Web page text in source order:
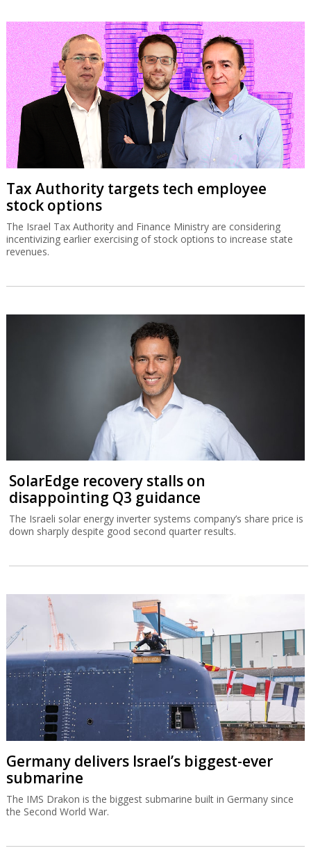
Tax Authority targets tech employee
stock options
The Israel Tax Authority and Finance Ministry are considering
incentivizing earlier exercising of stock options to increase state
revenues.
SolarEdge recovery stalls on
disappointing Q3 guidance
The Israeli solar energy inverter systems company’s share price is
down sharply despite good second quarter results.
Germany delivers Israel’s biggest-ever
submarine
The IMS Drakon is the biggest submarine built in Germany since
the Second World War.